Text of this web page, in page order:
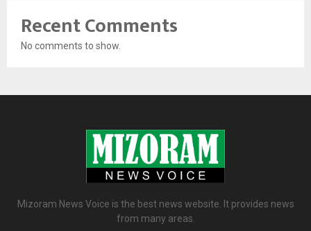
Recent Comments
No comments to show.
Mizoram News Voice is the best news website. It provides news
from many areas.